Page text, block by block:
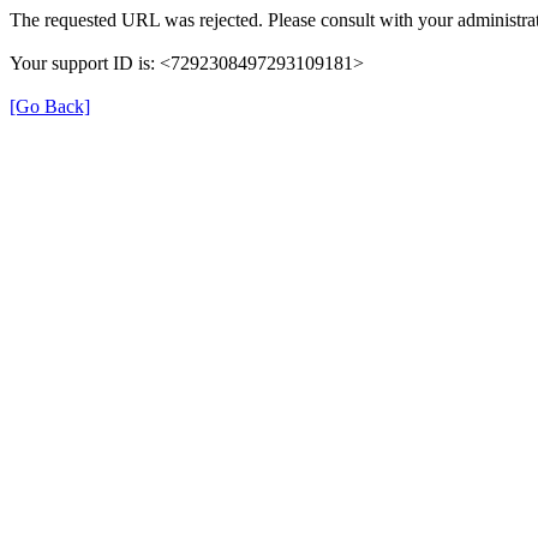
The requested URL was rejected. Please consult with your
Your support ID is: <7292308497293109181>
[Go Back]